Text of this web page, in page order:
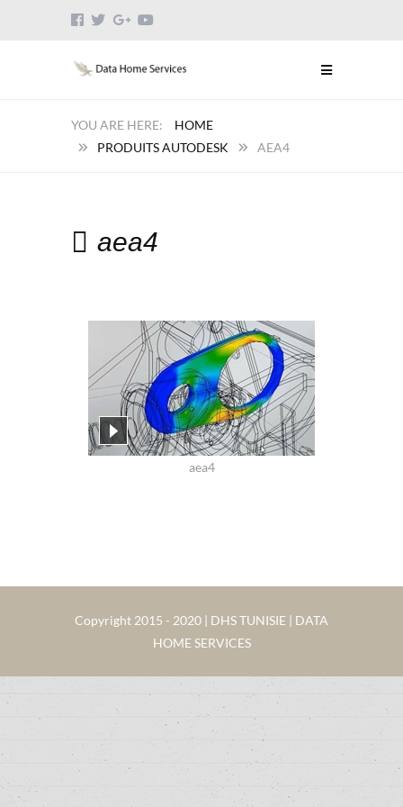
HOME
PRODUITS AUTODESK
AEA4
aea4
aea4
Copyright 2015 - 2020 | DHS TUNISIE | DATA
HOME SERVICES